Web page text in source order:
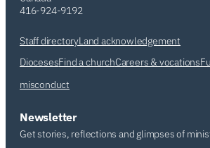
416-924-9192
Staff directoryLand acknowledgement
DiocesesFind a churchCareers & vocations
misconduct
Newsletter
Get stories, reflections and glimpses of